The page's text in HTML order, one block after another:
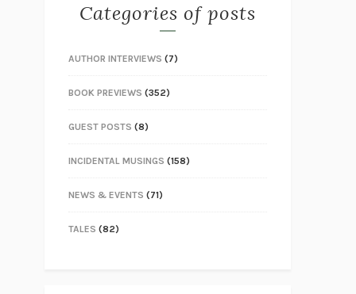
Categories of posts
AUTHOR INTERVIEWS (7)
BOOK PREVIEWS (352)
GUEST POSTS (8)
INCIDENTAL MUSINGS (158)
NEWS & EVENTS (71)
TALES (82)